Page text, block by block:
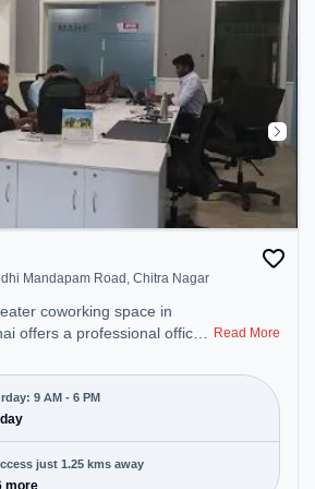
Mandapam Road, Chitra Nagar
coworking space in
offers a professional office
Road. Starting at
is open Mon-Sat(9 AM to
offering Meeting Room,
Desk, Day Bookings to
Read More
9 AM - 6 PM
just 1.25 kms away